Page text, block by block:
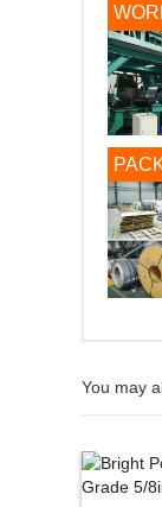
You may